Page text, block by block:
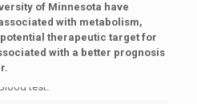
of Minnesota have
with metabolism,
therapeutic target for
with a better prognosis